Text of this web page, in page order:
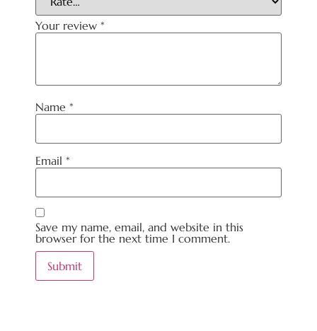
Your review *
Name *
Email *
Save my name, email, and website in this
browser for the next time I comment.